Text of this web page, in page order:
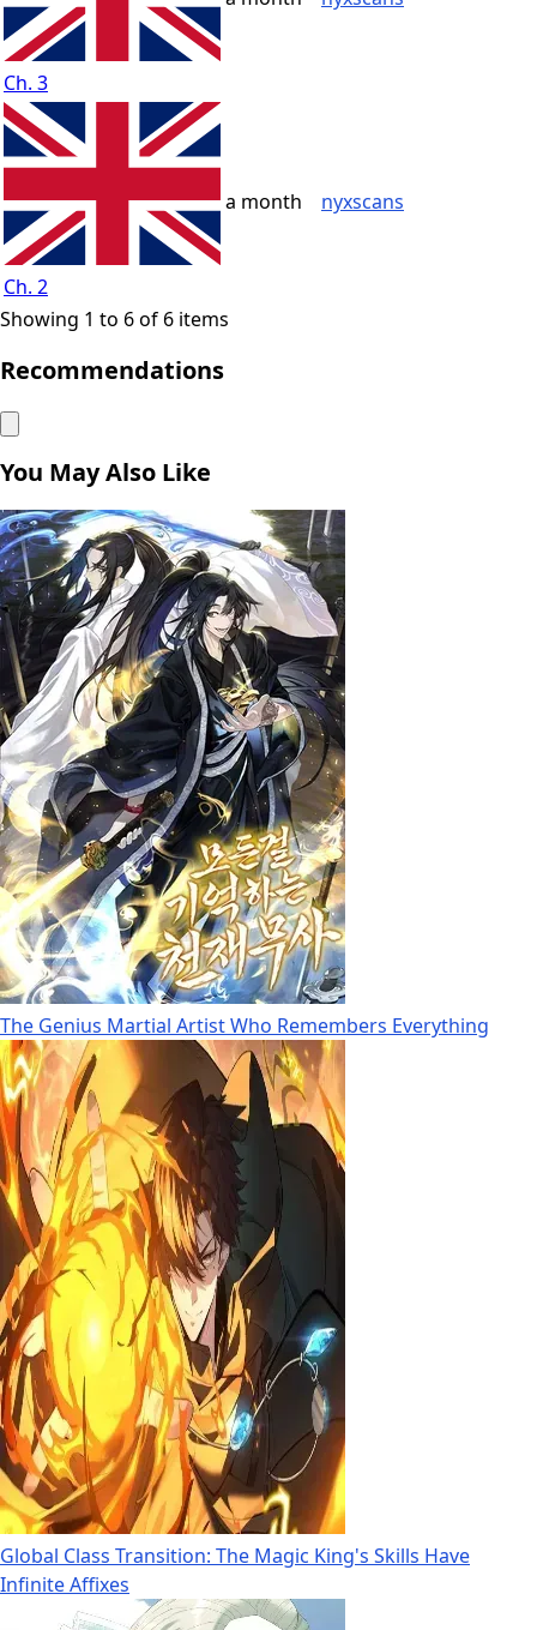
Ch. 3
Ch. 2
a month nyxscans
Showing 1 to 6 of 6 items
Recommendations
You May Also Like
The Genius Martial Artist Who Remembers Everything
Global Class Transition: The Magic King's Skills Have
Infinite Affixes